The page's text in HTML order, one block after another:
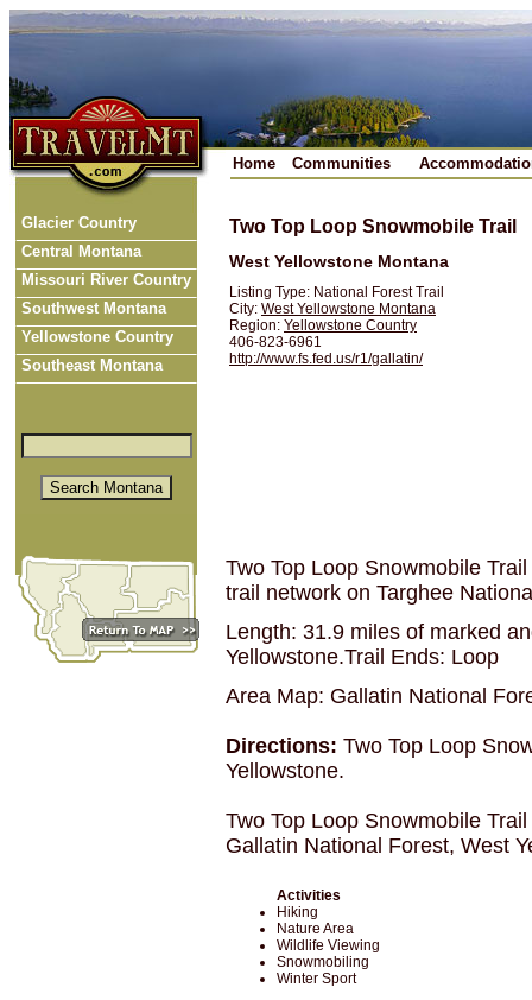
Home Communities
Glacier Country
Central Montana
Missouri River Country
Southwest Montana
Yellowstone Country
Southeast Montana
Two Top Loop Snowmobile Trail
West Yellowstone Montana
Listing Type: National Forest Trail
City: West Yellowstone Montana
Region: Yellowstone Country
406-823-6961
http://www.fs.fed.us/r1/gallatin/
Two Top Loop Snowmobile
trail network on Targhee
Length: 31.9 miles of marked
Yellowstone.Trail Ends: Loop
Area Map: Gallatin National
Directions: Two Top Loop
Yellowstone.
Two Top Loop Snowmobile Trail
Gallatin National Forest, West
Activities
Hiking
Nature Area
Wildlife Viewing
Snowmobiling
Winter Sport